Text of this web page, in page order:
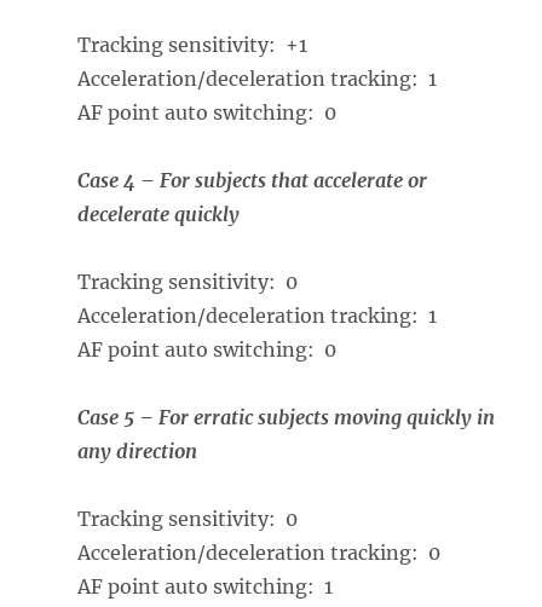
Tracking sensitivity: +1
Acceleration/deceleration tracking: 1
AF point auto switching: 0
Case 4 – For subjects that accelerate or
decelerate quickly
Tracking sensitivity: 0
Acceleration/deceleration tracking: 1
AF point auto switching: 0
Case 5 – For erratic subjects moving quickly in
any direction
Tracking sensitivity: 0
Acceleration/deceleration tracking: 0
AF point auto switching: 1